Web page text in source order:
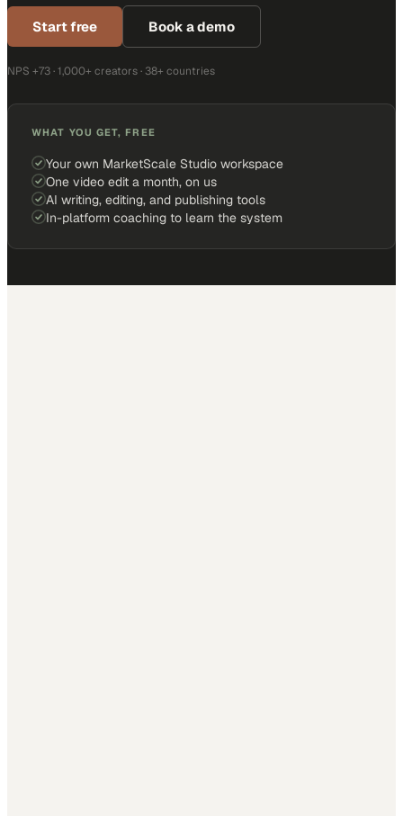
Start free Book a demo
NPS +73 · 1,000+ creators · 38+ countries
WHAT YOU GET, FREE
Your own MarketScale Studio workspace
One video edit a month, on us
AI writing, editing, and publishing tools
In-platform coaching to learn the system